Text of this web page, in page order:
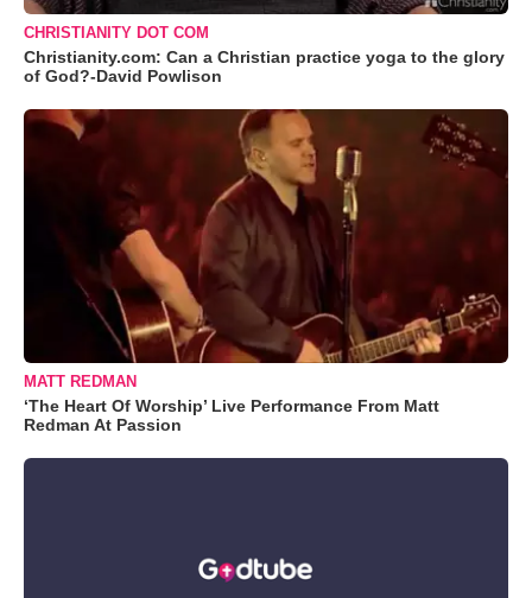
CHRISTIANITY DOT COM
Christianity.com: Can a Christian practice yoga to the glory
of God?-David Powlison
MATT REDMAN
‘The Heart Of Worship’ Live Performance From Matt
Redman At Passion